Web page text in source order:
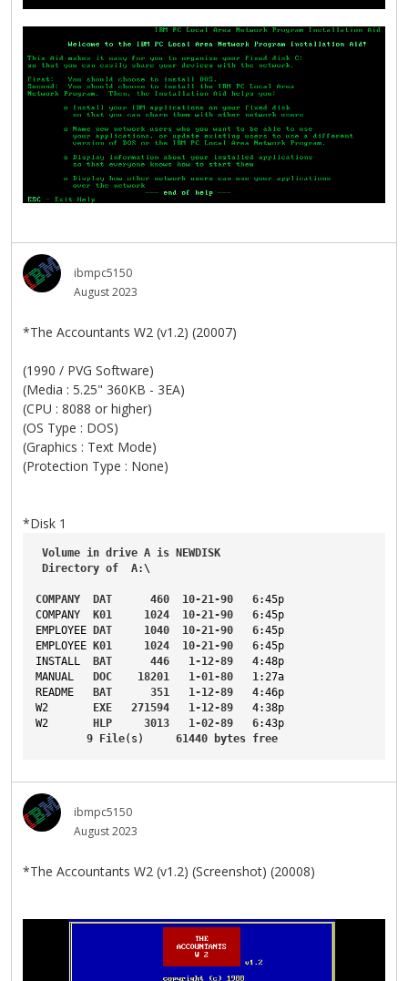
ibmpc5150
August 2023
*The Accountants W2 (v1.2) (20007)
(1990 / PVG Software)
(Media : 5.25" 360KB - 3EA)
(CPU : 8088 or higher)
(OS Type : DOS)
(Graphics : Text Mode)
(Protection Type : None)
*Disk 1
Volume in drive A is NEWDISK
Directory of A:\
COMPANY DAT 460 10-21-90 6:45p
COMPANY
K01 1024 10-21-90 6:45p
EMPLOYEE DAT 1040 10-21-90 6:45p
EMPLOYEE K01 1024 10-21-90 6:45p
INSTALL
BAT 446 1-12-89 4:48p
MANUAL
DOC 18201 1-01-80 1:27a
README
BAT 351 1-12-89 4:46p
W2
EXE 271594 1-12-89 4:38p
W2
HLP 3013 1-02-89 6:43p
9 File(s) 61440 bytes free
ibmpc5150
August 2023
*The Accountants W2 (v1.2) (Screenshot) (20008)